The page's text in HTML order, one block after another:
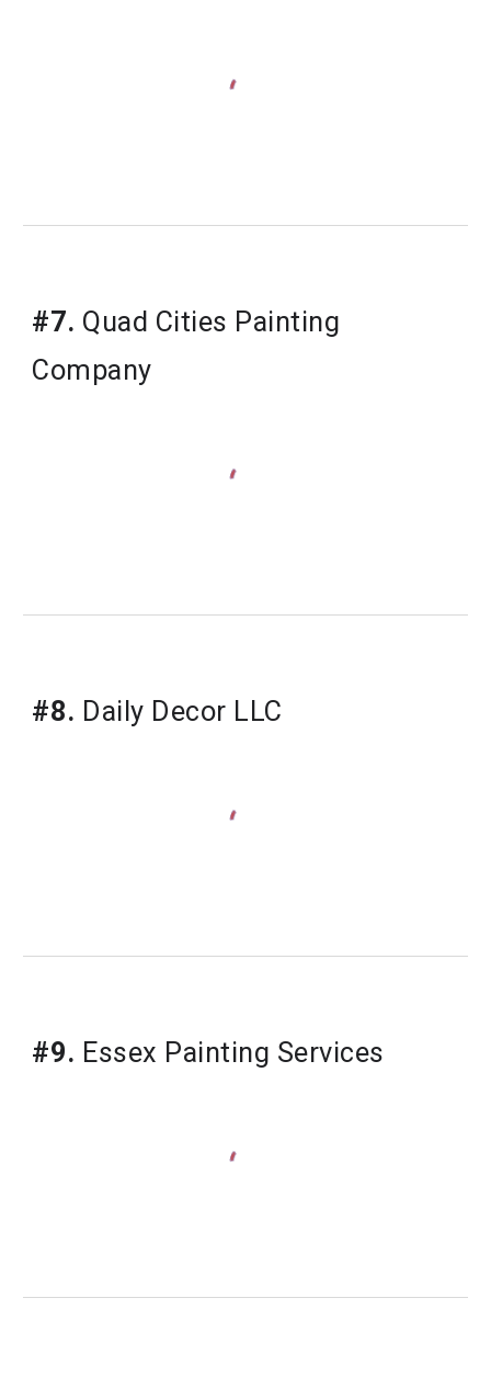
#7. Quad Cities Painting
Company
#8. Daily Decor LLC
#9. Essex Painting Services